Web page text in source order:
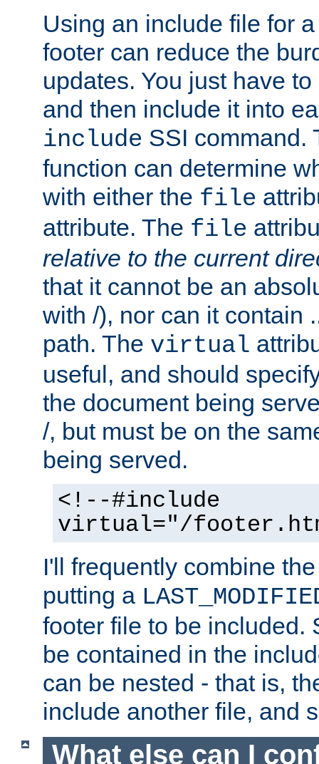
Using an include file for
footer can reduce the
updates. You just have
and then include it into
include SSI command.
function can determine
with either the file
attribute. The file
relative to the current
that it cannot be an
with /), nor can it contain
path. The virtual
useful, and should
the document being
/, but must be on the
being served.
<!--#include
virtual="/
I'll frequently combine
putting a
footer file to be included.
be contained in the
can be nested - that is,
include another file, and
What else can I